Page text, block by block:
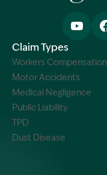
Claim Types
Workers Compensation
Motor Accidents
Medical Negligence
Public Liability
TPD
Dust Disease